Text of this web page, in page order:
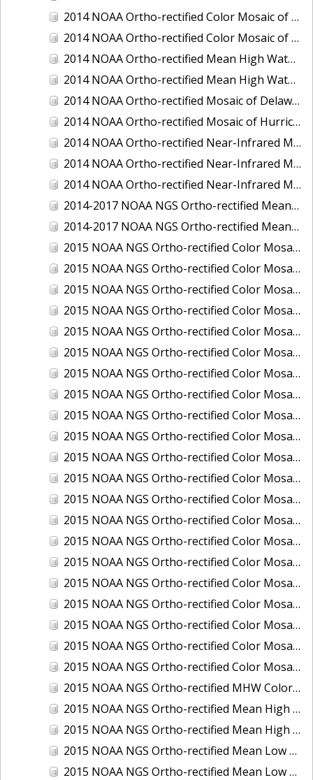
2014 NOAA Ortho-rectified Color Mosaic of the port of Miami, Florida
2014 NOAA Ortho-rectified Color Mosaic of the port of Victoria, Texas
2014 NOAA Ortho-rectified Mean High Water Color Mosaic of Cedar Key to Tarpon Springs, Florida
2014 NOAA Ortho-rectified Mean High Water Near- Infrared Mosaic of Cedar Key to Tarpon Springs, Florida
2014 NOAA Ortho-rectified Mosaic of Delaware Coastline: Hurricane Sandy Impact Area
2014 NOAA Ortho-rectified Mosaic of Hurricane Sandy Coastal Impact Area
2014 NOAA Ortho-rectified Near-Infrared Mosaic of port of Key West, Florida
2014 NOAA Ortho-rectified Near-Infrared Mosaic of the port of Miami, Florida
2014 NOAA Ortho-rectified Near-Infrared Mosaic of the port of Victoria, Texas
2014-2017 NOAA NGS Ortho-rectified Mean Lower Low Water Color Mosaic from Searose Beach to Astoria, Oregon
2014-2017 NOAA NGS Ortho-rectified Mean Lower Low Water Near-Infrared Mosaic from Searose Beach to Astoria, Oregon
2015 NOAA NGS Ortho-rectified Color Mosaic of Ashtabula, Ohio
2015 NOAA NGS Ortho-rectified Color Mosaic of Buzzards Bay, MA
2015 NOAA NGS Ortho-rectified Color Mosaic of Jacksonville Beach to Mosquito Lagoon, Florida
2015 NOAA NGS Ortho-rectified Color Mosaic of Jacksonville, FL
2015 NOAA NGS Ortho-rectified Color Mosaic of Los Angeles and Long Beach, CA
2015 NOAA NGS Ortho-rectified Color Mosaic of Port Canaveral, Florida
2015 NOAA NGS Ortho-rectified Color Mosaic of Port Everglades, FL
2015 NOAA NGS Ortho-rectified Color Mosaic of Port Hueneme, CA
2015 NOAA NGS Ortho-rectified Color Mosaic of Port of Georgetown, SC
2015 NOAA NGS Ortho-rectified Color Mosaic of Port of Savannah, Georgia
2015 NOAA NGS Ortho-rectified Color Mosaic of Port of Wilmington, NC
2015 NOAA NGS Ortho-rectified Color Mosaic of Ports of Beaumont, Orange, Sabine Pass, and Port Arthur, Texas
2015 NOAA NGS Ortho-rectified Color Mosaic of Ports of Gulfport, Biloxi and Pascagoula, MS
2015 NOAA NGS Ortho-rectified Color Mosaic of Ports of Houston, Texas City and Galveston TX
2015 NOAA NGS Ortho-rectified Color Mosaic of Ports of Kings Bay, GA and Fernandina Beach, FL
2015 NOAA NGS Ortho-rectified Color Mosaic of Ports of Tampa, St Petersburg and Port Manatee, FL
2015 NOAA NGS Ortho-rectified Color Mosaic of Redwood City, CA
2015 NOAA NGS Ortho-rectified Color Mosaic of San Diego, CA
2015 NOAA NGS Ortho-rectified Color Mosaic of Wilmington and Newcastle, Delaware
2015 NOAA NGS Ortho-rectified Color Mosaic of the Port of Palm Beach, FL
2015 NOAA NGS Ortho-rectified Color Mosaic of the Port of Pensacola, FL
2015 NOAA NGS Ortho-rectified MHW Color Mosaic of Carrabelle to Cedar Key, FL
2015 NOAA NGS Ortho-rectified Mean High Water Color Mosaic of Augusta to Newcastle, Maine
2015 NOAA NGS Ortho-rectified Mean High Water Near-Infrared Mosaic of Augusta to Newcastle, Maine
2015 NOAA NGS Ortho-rectified Mean Low Low Water Color Mosaic of Apalachicola River Mouth to Saul Creek, Florida
2015 NOAA NGS Ortho-rectified Mean Low Low Water Color Mosaic of Augusta to Newcastle, Maine